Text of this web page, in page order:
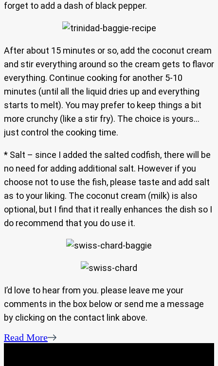
forget to add a dash of black pepper.
After about 15 minutes or so, add the coconut cream
and stir everything around so the cream gets to flavor
everything. Continue cooking for another 5-10
minutes (until all the liquid dries up and everything
starts to melt). You may prefer to keep things a bit
more crunchy (like a stir fry). The choice is yours…
just control the cooking time.
* Salt – since I added the salted codfish, there will be
no need for adding additional salt. However if you
choose not to use the fish, please taste and add salt
as to your liking. The coconut cream (milk) is also
optional, but I find that it really enhances the dish so I
do recommend that you do use it.
I’d love to hear from you. please leave me your
comments in the box below or send me a message
by clicking on the contact link above.
Read More